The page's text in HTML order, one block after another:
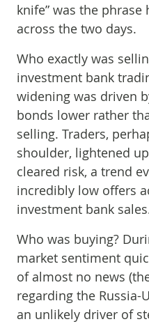
knife” was the
across the two days.
Who exactly was
investment bank
widening was driven
bonds lower rather
selling. Traders,
shoulder, lightened
cleared risk, a trend
incredibly low offers
investment bank
Who was buying?
market sentiment
of almost no news
regarding the
an unlikely driver of